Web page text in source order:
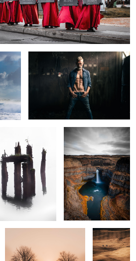
0
My Kids Call Me Fat
Over Falling Snake
Rising Sun
Steptoe
Vista
Aloha